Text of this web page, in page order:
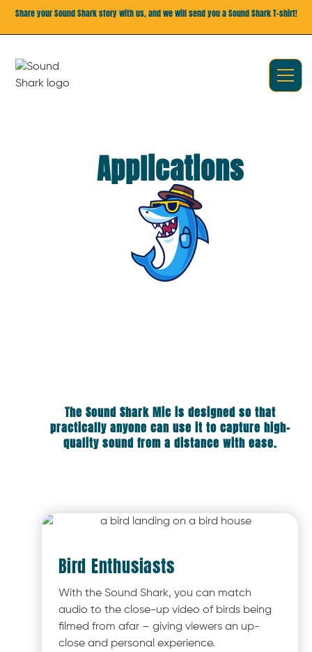
Share your Sound Shark story with us, and we will send you a Sound Shark T-shirt!
Applications
The Sound Shark Mic is designed so that
practically anyone can use it to capture high-
quality sound from a distance with ease.
Bird Enthusiasts
With the Sound Shark, you can match
audio to the close-up video of birds being
filmed from afar – giving viewers an up-
close and personal experience.